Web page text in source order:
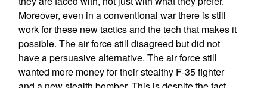
Moreover, even in a conventional war there is still
work for these new tactics and the tech that makes it
possible. The air force still disagreed but did not
have a persuasive alternative. The air force still
wanted more money for their stealthy F-35 fighter